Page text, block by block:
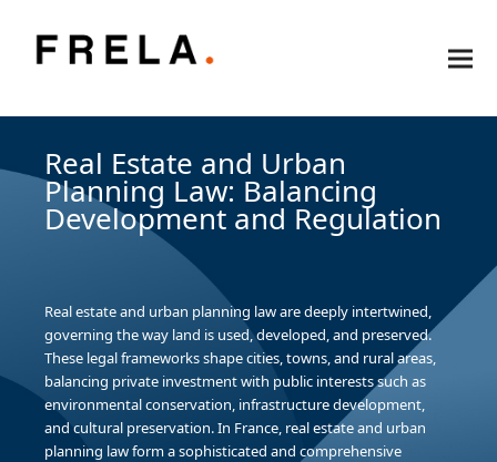
Real Estate and Urban
Planning Law: Balancing
Development and Regulation
Real estate and urban planning law are deeply intertwined,
governing the way land is used, developed, and preserved.
These legal frameworks shape cities, towns, and rural areas,
balancing private investment with public interests such as
environmental conservation, infrastructure development,
and cultural preservation. In France, real estate and urban
planning law form a sophisticated and comprehensive